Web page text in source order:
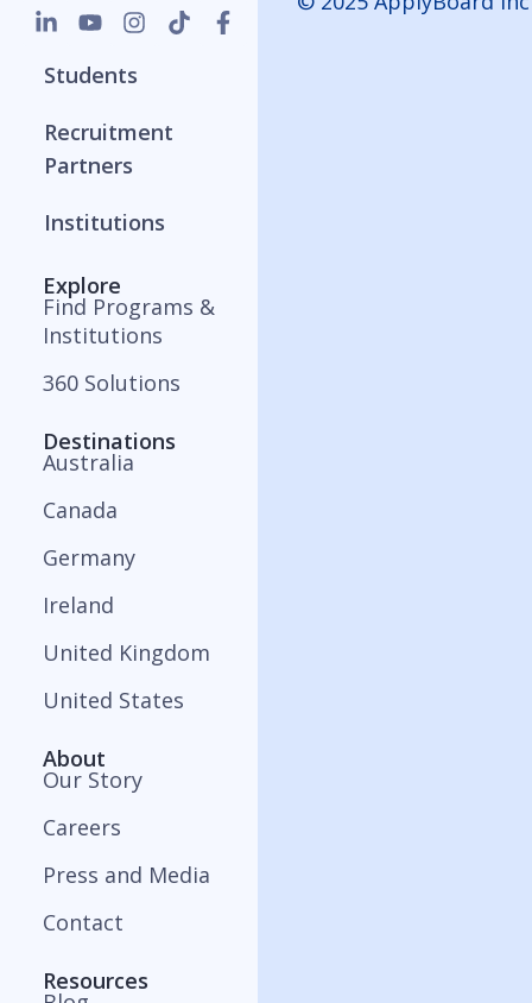
Students
Recruitment
Partners
Institutions
Explore
Find Programs &
Institutions
360 Solutions
Destinations
Australia
Canada
Germany
Ireland
United Kingdom
United States
About
Our Story
Careers
Press and Media
Contact
Resources